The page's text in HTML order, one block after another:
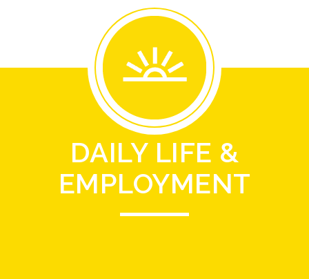
DAILY LIFE &
EMPLOYMENT